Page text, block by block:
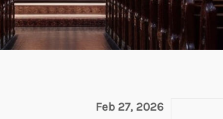
Feb 27, 2026